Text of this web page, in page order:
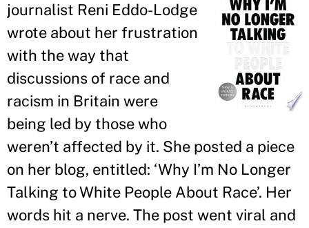
journalist Reni Eddo-Lodge
wrote about her frustration
with the way that
discussions of race and
racism in Britain were
being led by those who
weren’t affected by it. She posted a piece
on her blog, entitled: ‘Why I’m No Longer
Talking to White People About Race’. Her
words hit a nerve. The post went viral and